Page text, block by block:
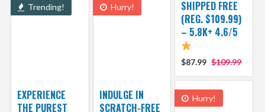
SHIPPED FREE
(REG. $109.99)
– 5.8K+ 4.6/5
$87.99 $109.99
Trending!
EXPERIENCE
THE PUREST
Hurry!
INDULGE IN
SCRATCH-FREE
Hurry!